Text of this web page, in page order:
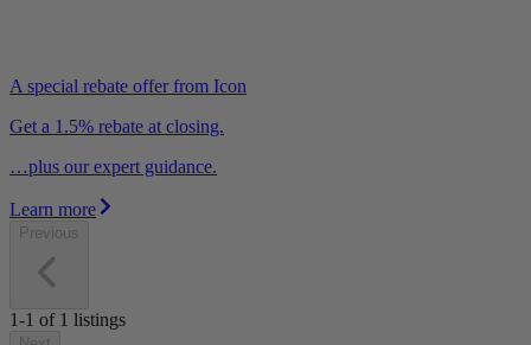
A special rebate offer from Icon
Get a 1.5% rebate at closing.
…plus our expert guidance.
Learn more
Previous
1-1 of 1 listings